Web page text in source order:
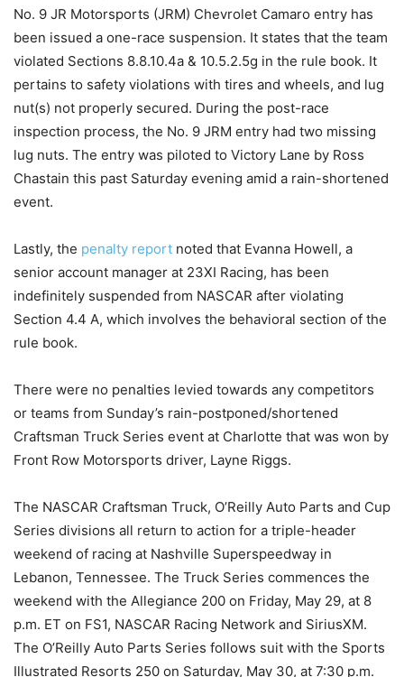
No. 9 JR Motorsports (JRM) Chevrolet Camaro entry has
been issued a one-race suspension. It states that the team
violated Sections 8.8.10.4a & 10.5.2.5g in the rule book. It
pertains to safety violations with tires and wheels, and lug
nut(s) not properly secured. During the post-race
inspection process, the No. 9 JRM entry had two missing
lug nuts. The entry was piloted to Victory Lane by Ross
Chastain this past Saturday evening amid a rain-shortened
event.
Lastly, the penalty report noted that Evanna Howell, a
senior account manager at 23XI Racing, has been
indefinitely suspended from NASCAR after violating
Section 4.4 A, which involves the behavioral section of the
rule book.
There were no penalties levied towards any competitors
or teams from Sunday’s rain-postponed/shortened
Craftsman Truck Series event at Charlotte that was won by
Front Row Motorsports driver, Layne Riggs.
The NASCAR Craftsman Truck, O’Reilly Auto Parts and Cup
Series divisions all return to action for a triple-header
weekend of racing at Nashville Superspeedway in
Lebanon, Tennessee. The Truck Series commences the
weekend with the Allegiance 200 on Friday, May 29, at 8
p.m. ET on FS1, NASCAR Racing Network and SiriusXM.
The O’Reilly Auto Parts Series follows suit with the Sports
Illustrated Resorts 250 on Saturday, May 30, at 7:30 p.m.